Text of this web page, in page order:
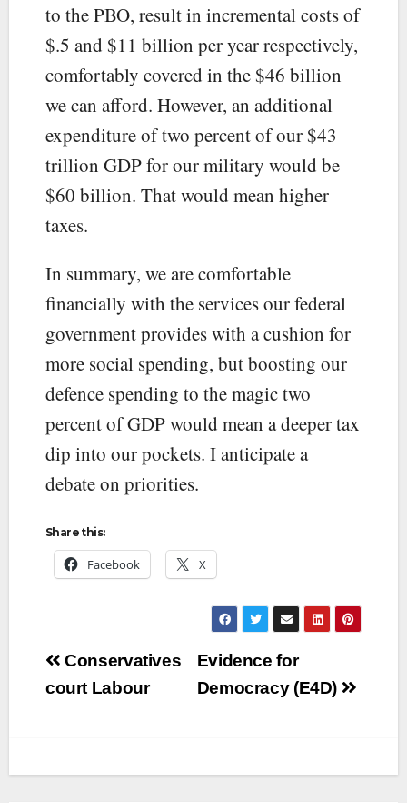
to the PBO, result in incremental costs of
$.5 and $11 billion per year respectively,
comfortably covered in the $46 billion
we can afford. However, an additional
expenditure of two percent of our $43
trillion GDP for our military would be
$60 billion. That would mean higher
taxes.
In summary, we are comfortable
financially with the services our federal
government provides with a cushion for
more social spending, but boosting our
defence spending to the magic two
percent of GDP would mean a deeper tax
dip into our pockets. I anticipate a
debate on priorities.
Share this:
Facebook X
Post
navigation
Conservatives
court Labour
Evidence for
Democracy (E4D)